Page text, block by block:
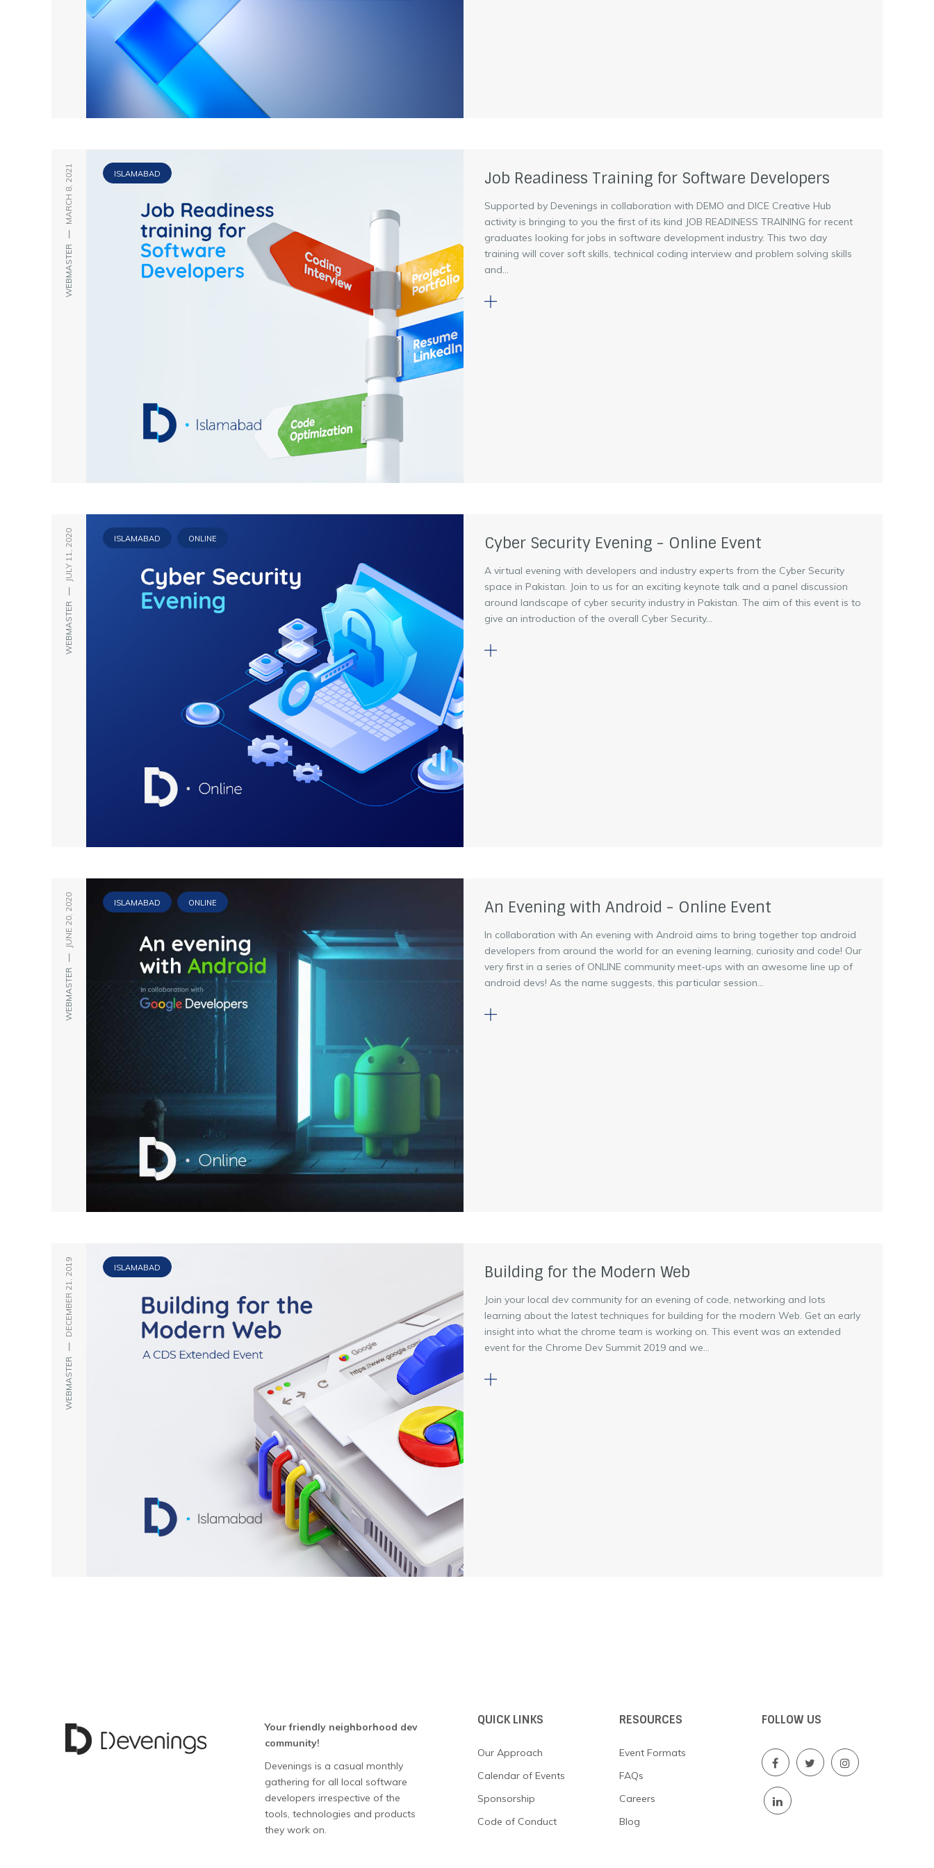
WEBMASTER
MARCH 8, 2021 ISLAMABAD Job Readiness Training for Software Developers
Supported by Devenings in collaboration with DEMO and DICE Creative Hub
activity is bringing to you the first of its kind JOB READINESS TRAINING for recent
graduates looking for jobs in software development industry. This two day
training will cover soft skills, technical coding interview and problem solving skills
and...
WEBMASTER
JULY 11, 2020 ISLAMABAD ONLINE Cyber Security Evening - Online Event
A virtual evening with developers and industry experts from the Cyber Security
space in Pakistan. Join to us for an exciting keynote talk and a panel discussion
around landscape of cyber security industry in Pakistan. The aim of this event is to
give an introduction of the overall Cyber Security...
WEBMASTER
JUNE 20, 2020 ISLAMABAD ONLINE An Evening with Android - Online Event
In collaboration with An evening with Android aims to bring together top android
developers from around the world for an evening learning, curiosity and code! Our
very first in a series of ONLINE community meet-ups with an awesome line up of
android devs! As the name suggests, this particular session...
WEBMASTER
DECEMBER 21, 2019 ISLAMABAD Building for the Modern Web
Join your local dev community for an evening of code, networking and lots
learning about the latest techniques for building for the modern Web. Get an early
insight into what the chrome team is working on. This event was an extended
event for the Chrome Dev Summit 2019 and we...
Your friendly neighborhood dev
community!
Devenings is a casual monthly
gathering for all local software
developers irrespective of the
tools, technologies and products
they work on.
QUICK LINKS
Our Approach
Calendar of Events
Sponsorship
Code of Conduct
RESOURCES
Event Formats
FAQs
Careers
Blog
FOLLOW US